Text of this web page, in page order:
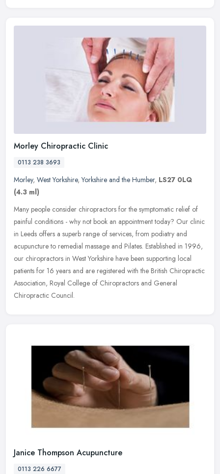
Morley Chiropractic Clinic
0113 238 3693
Morley, West Yorkshire,Yorkshire and the Humber, LS27 0LQ
(4.3 ml)
Many people consider chiropractors for the symptomatic relief of
painful conditions - why not book an appointment today? Our clinic
in Leeds offers a superb range of services, from podiatry and
acupuncture to remedial massage and Pilates. Established in 1996,
our chiropractors in West Yorkshire have been supporting local
patients for 16 years and are registered with the British Chiropractic
Association, Royal College of Chiropractors and General
Chiropractic Council.
Janice Thompson Acupuncture
0113 226 6677